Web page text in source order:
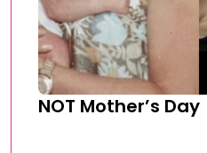
NOT Mother’s Day